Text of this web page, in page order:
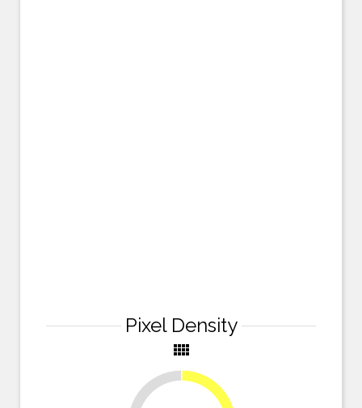
Pixel Density
view_comfy